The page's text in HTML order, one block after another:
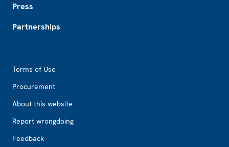
Press
Partnerships
Terms of Use
Procurement
About this website
Report wrongdoing
Feedback